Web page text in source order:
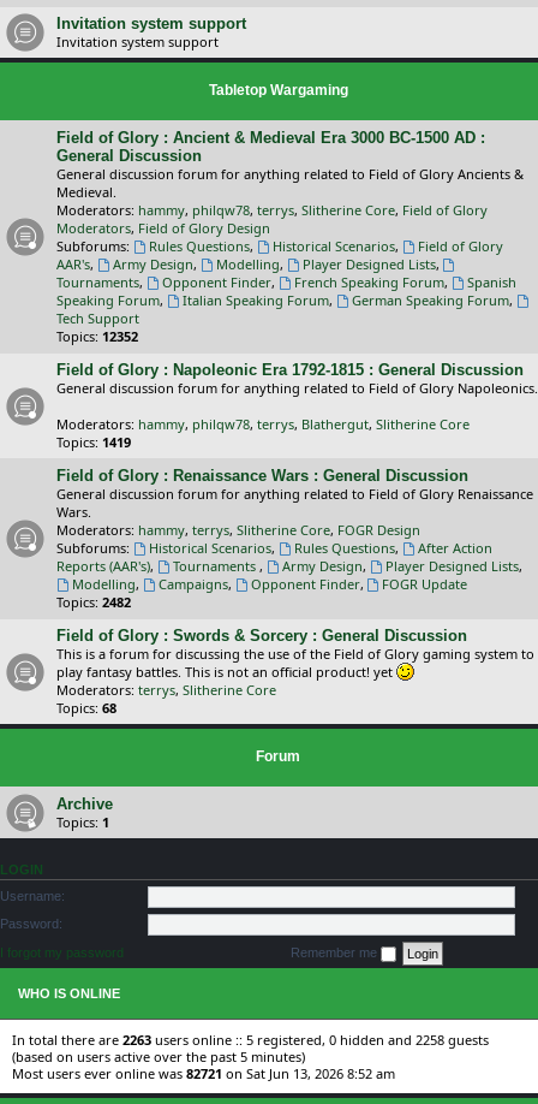
Invitation system support
Invitation system support
Tabletop Wargaming
Field of Glory : Ancient & Medieval Era 3000 BC-1500 AD :
General Discussion
General discussion forum for anything related to Field of Glory Ancients &
Medieval.
Moderators: hammy, philqw78, terrys, Slitherine Core, Field of Glory
Moderators, Field of Glory Design
Subforums:
Rules Questions, Historical Scenarios,
Field of Glory
AAR's, Army Design, Modelling, Player Designed Lists,
Tournaments, Opponent Finder, French Speaking Forum,
Spanish
Speaking Forum, Italian Speaking Forum, German Speaking Forum,
Tech Support
Topics: 12352
Field of Glory : Napoleonic Era 1792-1815 : General Discussion
General discussion forum for anything related to Field of Glory Napoleonics.
Moderators: hammy, philqw78, terrys, Blathergut, Slitherine Core
Topics: 1419
Field of Glory : Renaissance Wars : General Discussion
General discussion forum for anything related to Field of Glory Renaissance
Wars.
Moderators: hammy, terrys, Slitherine Core, FOGR Design
Subforums:
Historical Scenarios, Rules Questions,
After Action
Reports (AAR's), Tournaments , Army Design, Player Designed Lists,
Modelling, Campaigns, Opponent Finder,
FOGR Update
Topics: 2482
Field of Glory : Swords & Sorcery : General Discussion
This is a forum for discussing the use of the Field of Glory gaming system to
play fantasy battles. This is not an official product! yet
Moderators: terrys, Slitherine Core
Topics: 68
Forum
Archive
Topics: 1
LOGIN
Username:
Password:
I forgot my password
Remember me
WHO IS ONLINE
In total there are 2263 users online :: 5 registered, 0 hidden and 2258 guests
(based on users active over the past 5 minutes)
Most users ever online was 82721 on Sat Jun 13, 2026 8:52 am